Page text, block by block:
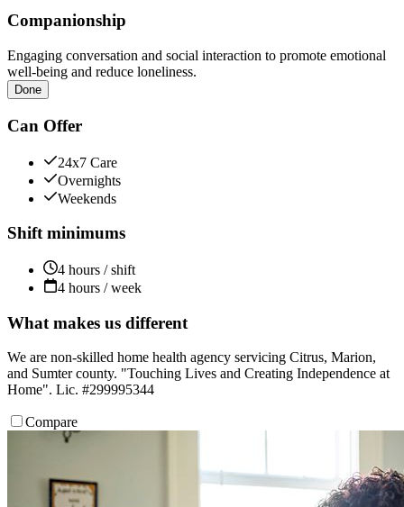
Companionship
Engaging conversation and social interaction to promote emotional
well-being and reduce loneliness.
Done
Can Offer
24x7 Care
Overnights
Weekends
Shift minimums
4 hours / shift
4 hours / week
What makes us different
We are non-skilled home health agency servicing Citrus, Marion,
and Sumter county. "Touching Lives and Creating Independence at
Home". Lic. #299995344
Compare